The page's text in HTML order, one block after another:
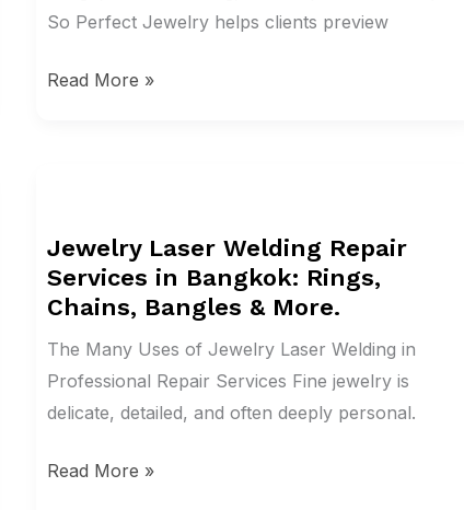
So Perfect Jewelry helps clients preview
A
Way
Jewelry
Read More »
Jewelry Laser Welding Repair
Services in Bangkok: Rings,
Chains, Bangles & More.
The Many Uses of Jewelry Laser Welding in
Professional Repair Services Fine jewelry is
delicate, detailed, and often deeply personal.
Welding
Repair
Services
in
Bangkok:
Rings,
Bangles
Read More »